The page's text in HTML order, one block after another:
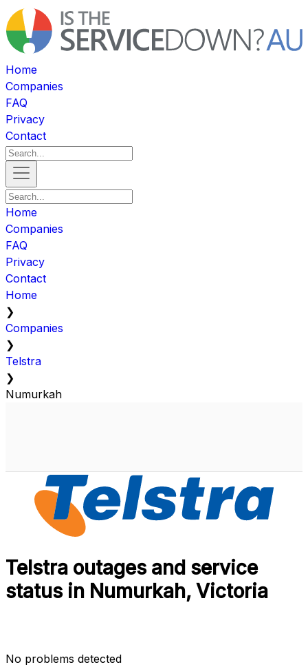
Home
Companies
FAQ
Privacy
Contact
Home
Companies
FAQ
Privacy
Contact
Home
❯
Companies
❯
Telstra
❯
Numurkah
Telstra outages and service
status in Numurkah, Victoria
No problems detected